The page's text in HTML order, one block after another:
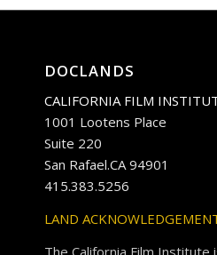
DOCLANDS
CALIFORNIA FILM
1001 Lootens Place
Suite 220
San Rafael.CA 94901
415.383.5256
LAND
The California Film